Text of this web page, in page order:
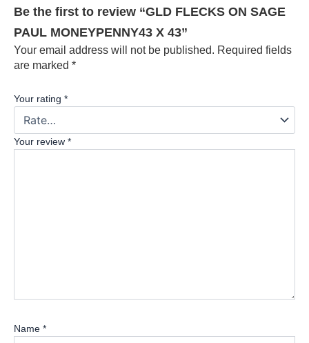
Be the first to review “GLD FLECKS ON SAGE
PAUL MONEYPENNY43 X 43”
Your email address will not be published. Required fields
are marked *
Your rating *
Your review *
Name *